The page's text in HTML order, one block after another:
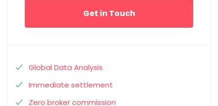
Get in Touch
Global Data Analysis
Immediate settlement
Zero broker commission